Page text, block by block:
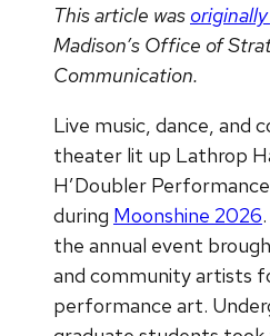
This article was
Madison’s Office of
Communication.
Live music, dance, and
theater lit up Lathrop
H’Doubler
during Moonshine 2026
the annual event
and community artists
performance art.